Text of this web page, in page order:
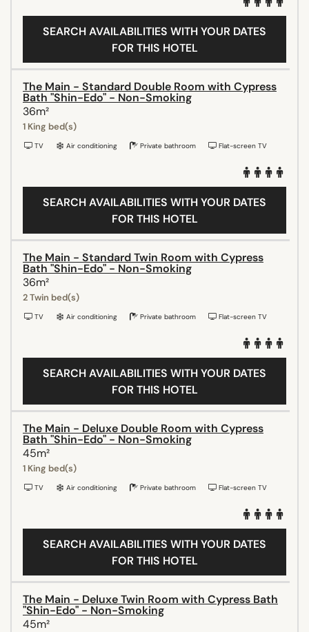
SEARCH AVAILABILITIES WITH YOUR DATES
FOR THIS HOTEL
The Main - Standard Double Room with Cypress
Bath "Shin-Edo" - Non-Smoking
36m²
1 King bed(s)
TV Air conditioning Private bathroom Flat-screen TV
SEARCH AVAILABILITIES WITH YOUR DATES
FOR THIS HOTEL
The Main - Standard Twin Room with Cypress
Bath "Shin-Edo" - Non-Smoking
36m²
2 Twin bed(s)
TV Air conditioning Private bathroom Flat-screen TV
SEARCH AVAILABILITIES WITH YOUR DATES
FOR THIS HOTEL
The Main - Deluxe Double Room with Cypress
Bath "Shin-Edo" - Non-Smoking
45m²
1 King bed(s)
TV Air conditioning Private bathroom Flat-screen TV
SEARCH AVAILABILITIES WITH YOUR DATES
FOR THIS HOTEL
The Main - Deluxe Twin Room with Cypress Bath
"Shin-Edo" - Non-Smoking
45m²